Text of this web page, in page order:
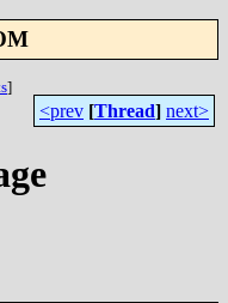
]
<prev [Thread] next>